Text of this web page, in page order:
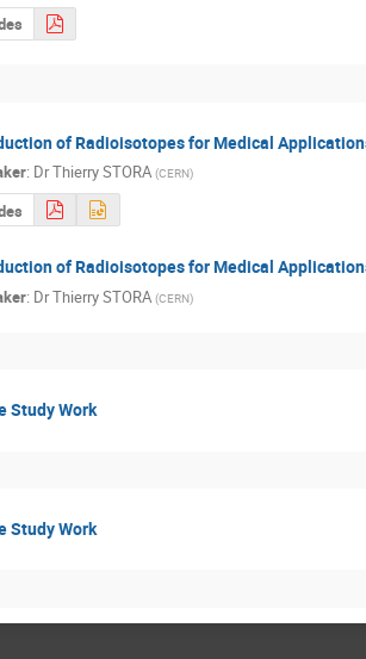
of Radioisotopes for Medical
: DrThierry STORA (CERN)
of Radioisotopes for Medical
: DrThierry STORA (CERN)
Study Work
Study Work